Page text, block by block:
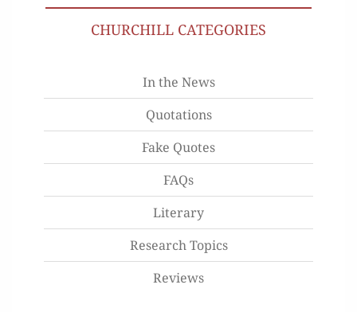
CHURCHILL CATEGORIES
In the News
Quotations
Fake Quotes
FAQs
Literary
Research Topics
Reviews